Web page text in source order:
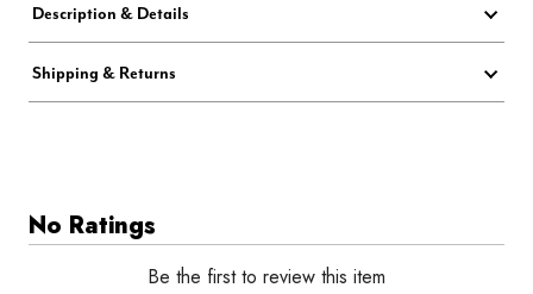
Description & Details
Shipping & Returns
No Ratings
Be the first to review this item